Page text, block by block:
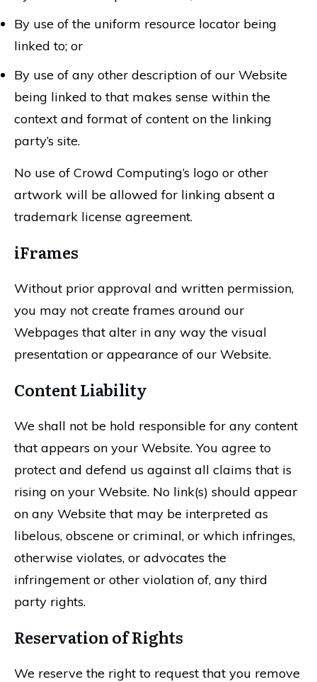
By use of the uniform resource locator being
linked to; or
By use of any other description of our Website
being linked to that makes sense within the
context and format of content on the linking
party’s site.
No use of Crowd Computing’s logo or other
artwork will be allowed for linking absent a
trademark license agreement.
iFrames
Without prior approval and written permission,
you may not create frames around our
Webpages that alter in any way the visual
presentation or appearance of our Website.
Content Liability
We shall not be hold responsible for any content
that appears on your Website. You agree to
protect and defend us against all claims that is
rising on your Website. No link(s) should appear
on any Website that may be interpreted as
libelous, obscene or criminal, or which infringes,
otherwise violates, or advocates the
infringement or other violation of, any third
party rights.
Reservation of Rights
We reserve the right to request that you remove